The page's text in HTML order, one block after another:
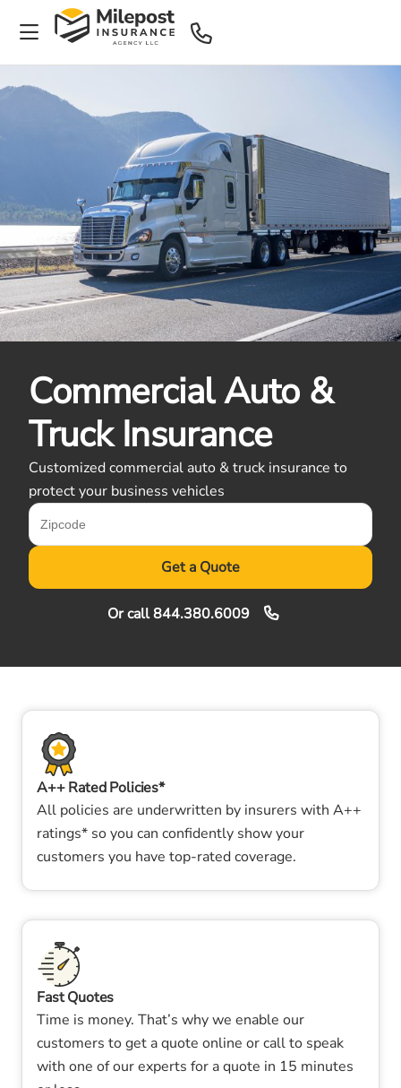
Commercial Auto &
Truck Insurance
Customized commercial auto & truck insurance to
protect your business vehicles
Get a Quote
Or call844.380.6009
A++ Rated Policies*
All policies are underwritten by insurers with A++
ratings* so you can confidently show your
customers you have top-rated coverage.
Fast Quotes
Time is money. That’s why we enable our
customers to get a quote online or call to speak
with one of our experts for a quote in 15 minutes